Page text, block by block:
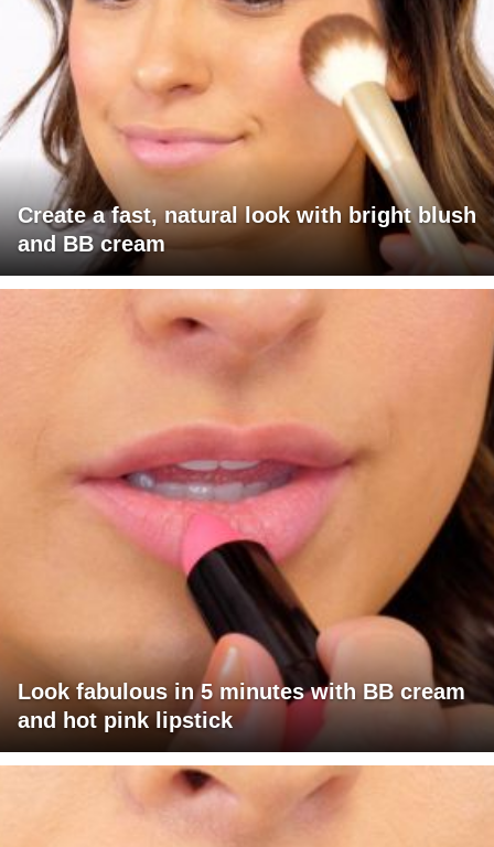
Create a fast, natural look with bright blush
and BB cream
Look fabulous in 5 minutes with BB cream
and hot pink lipstick